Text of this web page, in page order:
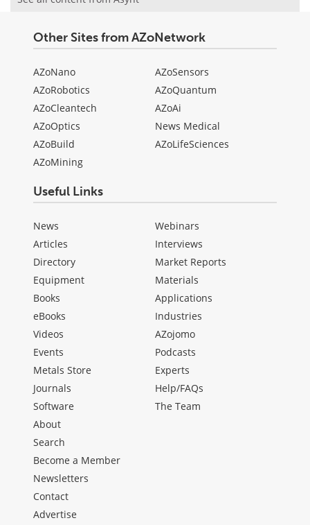
Other Sites from AZoNetwork
AZoNano
AZoRobotics
AZoCleantech
AZoOptics
AZoBuild
AZoMining
AZoSensors
AZoQuantum
AZoAi
News Medical
AZoLifeSciences
Useful Links
News
Articles
Directory
Equipment
Books
eBooks
Videos
Events
Metals Store
Journals
Software
Webinars
Interviews
Market Reports
Materials
Applications
Industries
AZojomo
Podcasts
Experts
Help/FAQs
The Team
About
Search
Become a Member
Newsletters
Contact
Advertise